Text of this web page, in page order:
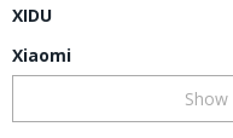
XIDU
Xiaomi